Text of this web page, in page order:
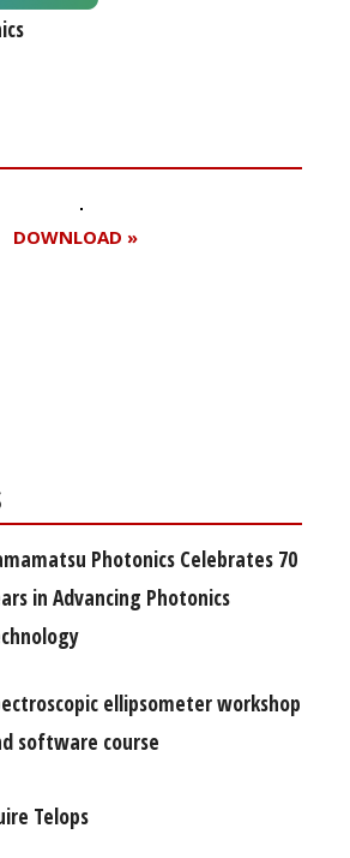
DOWNLOAD »
Photonics Celebrates 70
in Advancing Photonics
ellipsometer workshop
software course
Telops